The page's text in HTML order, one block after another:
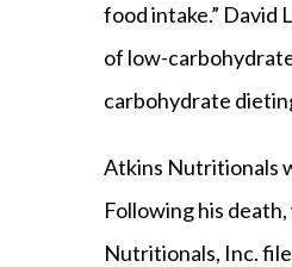
food intake.” David
of low-
carbohydrate
Atkins Nutritionals
Following his
Nutritionals, Inc.